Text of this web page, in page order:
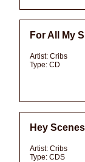
For All My
Artist: Cribs
Type: CD
Hey
Artist: Cribs
Type: CDS